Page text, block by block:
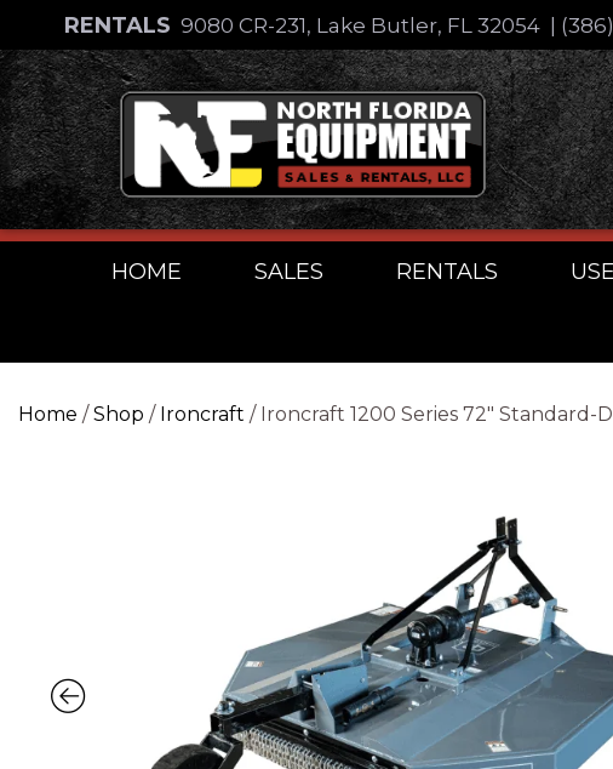
content
RENTALS 9080 CR-231, Lake Butler, FL 32054
Skip
to
content
HOME SALES RENTALS
Home /Shop / Ironcraft / Ironcraft 1200 Series 72″